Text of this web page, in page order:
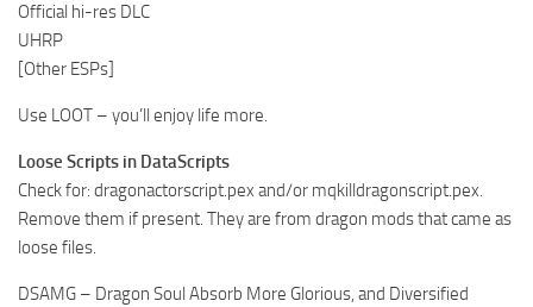
Official hi-res DLC
UHRP
[Other ESPs]
Use LOOT – you’ll enjoy life more.
Loose Scripts in DataScripts
Check for: dragonactorscript.pex and/or mqkilldragonscript.pex.
Remove them if present. They are from dragon mods that came as
loose files.
DSAMG – Dragon Soul Absorb More Glorious, and Diversified